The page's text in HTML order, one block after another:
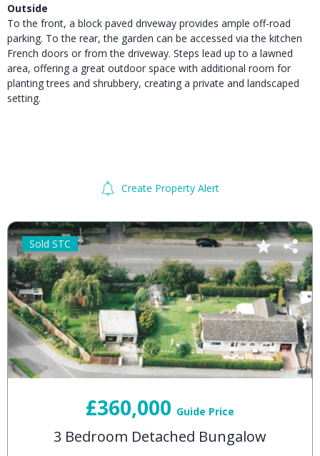
Outside
To the front, a block paved driveway provides ample off-road
parking. To the rear, the garden can be accessed via the kitchen
French doors or from the driveway. Steps lead up to a lawned
area, offering a great outdoor space with additional room for
planting trees and shrubbery, creating a private and landscaped
setting.
Create Property Alert
£360,000 Guide Price
3 Bedroom Detached Bungalow
Sold STC